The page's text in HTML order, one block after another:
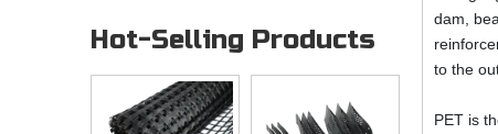
Hot-Selling Products
dam,
to the
PET is